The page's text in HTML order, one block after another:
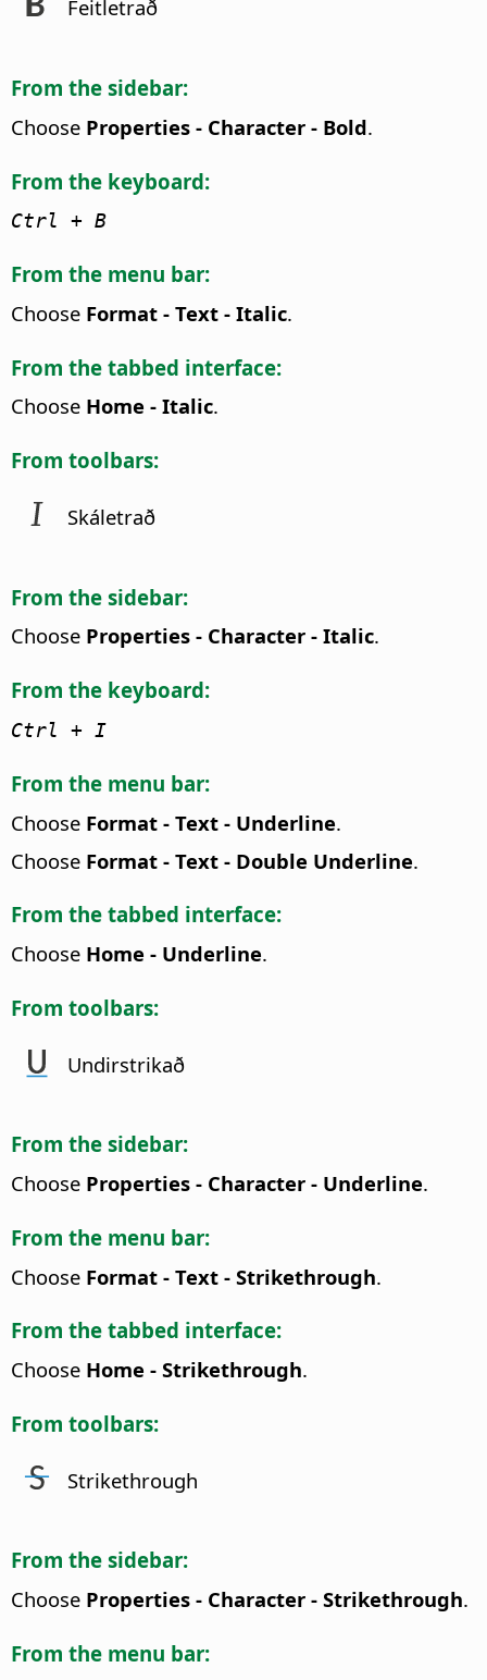
Feitletrað
From the sidebar:
Choose Properties - Character - Bold.
From the keyboard:
Ctrl + B
From the menu bar:
Choose Format - Text - Italic.
From the tabbed interface:
Choose Home - Italic.
From toolbars:
Skáletrað
From the sidebar:
Choose Properties - Character - Italic.
From the keyboard:
Ctrl + I
From the menu bar:
Choose Format - Text - Underline.
Choose Format - Text - Double Underline.
From the tabbed interface:
Choose Home - Underline.
From toolbars:
Undirstrikað
From the sidebar:
Choose Properties - Character - Underline.
From the menu bar:
Choose Format - Text - Strikethrough.
From the tabbed interface:
Choose Home - Strikethrough.
From toolbars:
Strikethrough
From the sidebar:
Choose Properties - Character - Strikethrough.
From the menu bar: